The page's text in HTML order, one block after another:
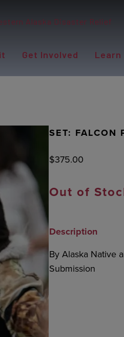
Alaska Disaster Relief
Get Involved Learn
SET: FALCON
$375.00
Out of
Description
By Alaska Native
Submission